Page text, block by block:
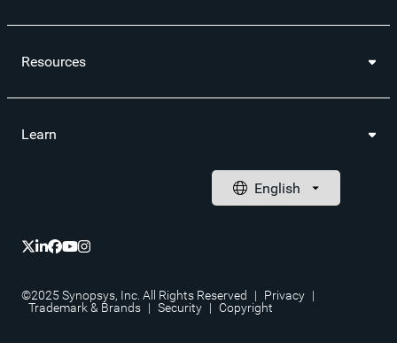
Resources
Learn
©2025 Synopsys, Inc. All Rights Reserved | Privacy |
Trademark & Brands | Security | Copyright